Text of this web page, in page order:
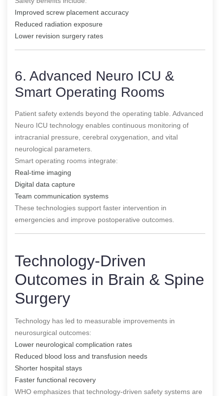
Improved screw placement accuracy
Reduced radiation exposure
Lower revision surgery rates
6. Advanced Neuro ICU &
Smart Operating Rooms
Patient safety extends beyond the operating table. Advanced
Neuro ICU technology enables continuous monitoring of
intracranial pressure, cerebral oxygenation, and vital
neurological parameters.
Smart operating rooms integrate:
Real-time imaging
Digital data capture
Team communication systems
These technologies support faster intervention in
emergencies and improve postoperative outcomes.
Technology-Driven
Outcomes in Brain & Spine
Surgery
Technology has led to measurable improvements in
neurosurgical outcomes:
Lower neurological complication rates
Reduced blood loss and transfusion needs
Shorter hospital stays
Faster functional recovery
WHO emphasizes that technology-driven safety systems are